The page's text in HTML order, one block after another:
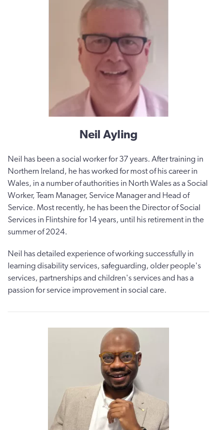
Neil Ayling
Neil has been a social worker for 37 years. After training in
Northern Ireland, he has worked for most of his career in
Wales, in a number of authorities in North Wales as a Social
Worker, Team Manager, Service Manager and Head of
Service. Most recently, he has been the Director of Social
Services in Flintshire for 14 years, until his retirement in the
summer of 2024.
Neil has detailed experience of working successfully in
learning disability services, safeguarding, older people's
services, partnerships and children's services and has a
passion for service improvement in social care.